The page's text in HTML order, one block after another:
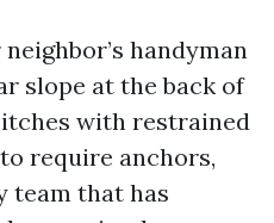
handyman
slope at the back of
with restrained
require anchors,
team that has